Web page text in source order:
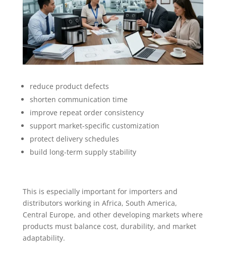
reduce product defects
shorten communication time
improve repeat order consistency
support market-specific customization
protect delivery schedules
build long-term supply stability
This is especially important for importers and
distributors working in Africa, South America,
Central Europe, and other developing markets where
products must balance cost, durability, and market
adaptability.